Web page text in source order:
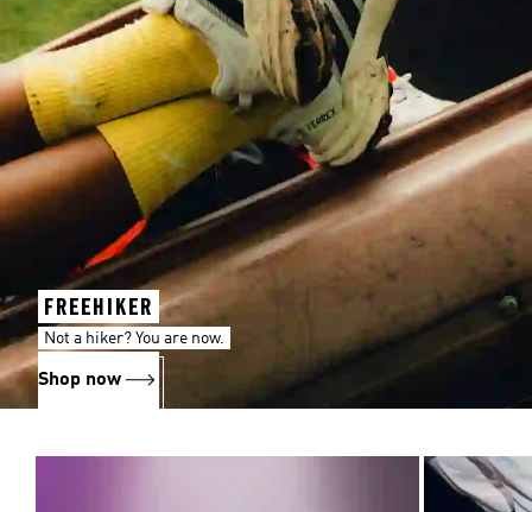
FREEHIKER
Not a hiker? You are now.
Shop now